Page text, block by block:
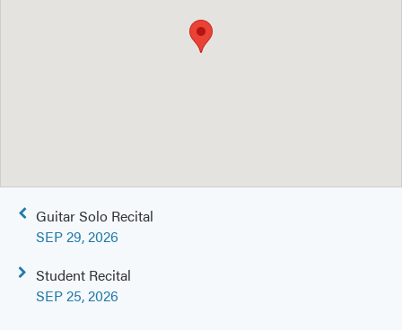
Post
navigation
Guitar Solo Recital
SEP 29, 2026
Student Recital
SEP 25, 2026